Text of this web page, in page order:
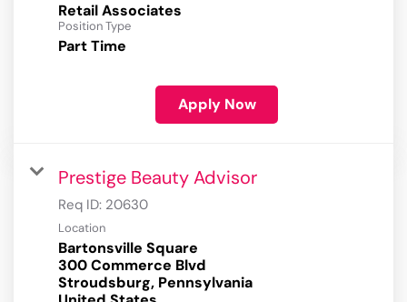
Retail Associates
Position Type
Part Time
Apply Now
Prestige Beauty Advisor
Req ID: 20630
Location
Bartonsville Square
300 Commerce Blvd
Stroudsburg, Pennsylvania